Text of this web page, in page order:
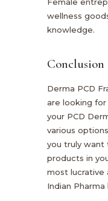
wellness
knowledge.
Conclusion
Derma PCD
are looking
your PCD
various
you truly want
products in
most lucrative
Indian Pharma